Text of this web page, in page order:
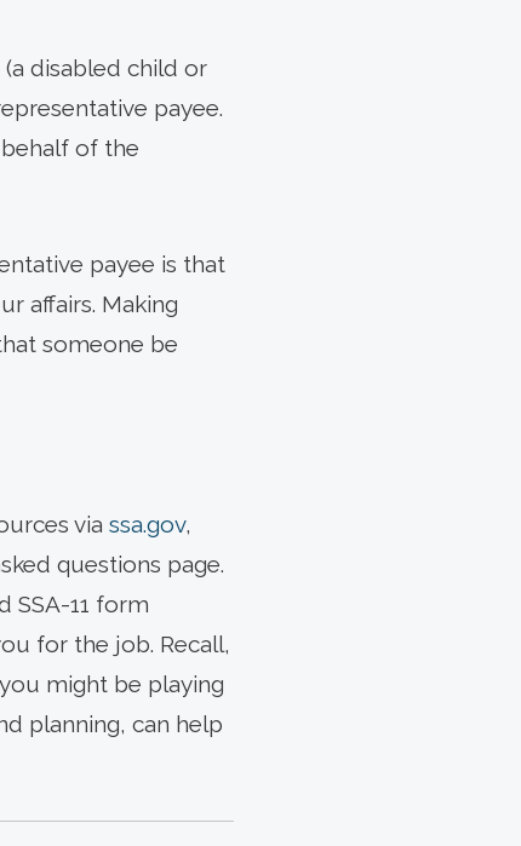
disabled child or
payee.
of the
payee is that
affairs. Making
someone be
via ssa.gov,
questions page.
SSA-11 form
for the job. Recall,
might be playing
planning, can help